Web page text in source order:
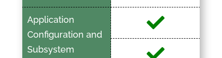
Application
Configuration and
Subsystem